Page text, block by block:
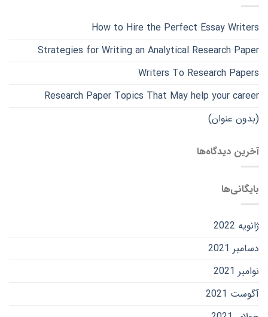
How to Hire the Perfect Essay Writers
Strategies for Writing an Analytical Research Paper
Writers To Research Papers
Research Paper Topics That May help your career
(بدون عنوان)
آخرین دیدگاه‌ها
بایگانی‌ها
ژانویه 2022
دسامبر 2021
نوامبر 2021
آگوست 2021